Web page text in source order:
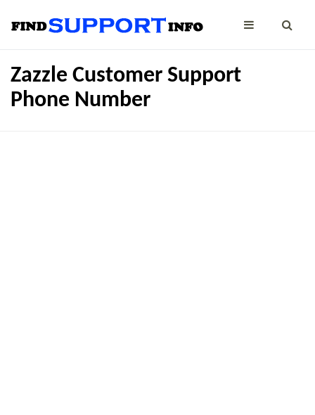
Zazzle Customer Support
Phone Number